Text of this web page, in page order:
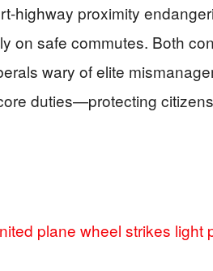
highway proximity
on safe commutes. Both
wary of elite
duties—protecting
plane wheel strikes